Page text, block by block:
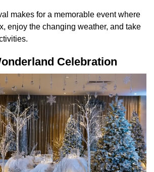
makes for a memorable event where
enjoy the changing weather, and take
Celebration